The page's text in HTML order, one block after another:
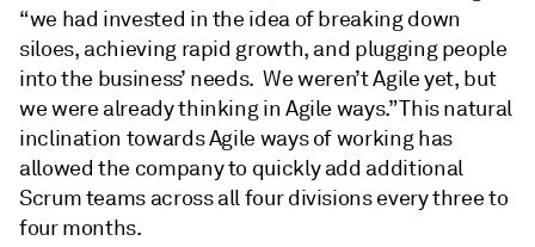
“we had invested in the idea of breaking down
siloes, achieving rapid growth, and plugging people
into the business’ needs. We weren’t Agile yet, but
we were already thinking in Agile ways.” This natural
inclination towards Agile ways of working has
allowed the company to quickly add additional
Scrum teams across all four divisions every three to
four months.